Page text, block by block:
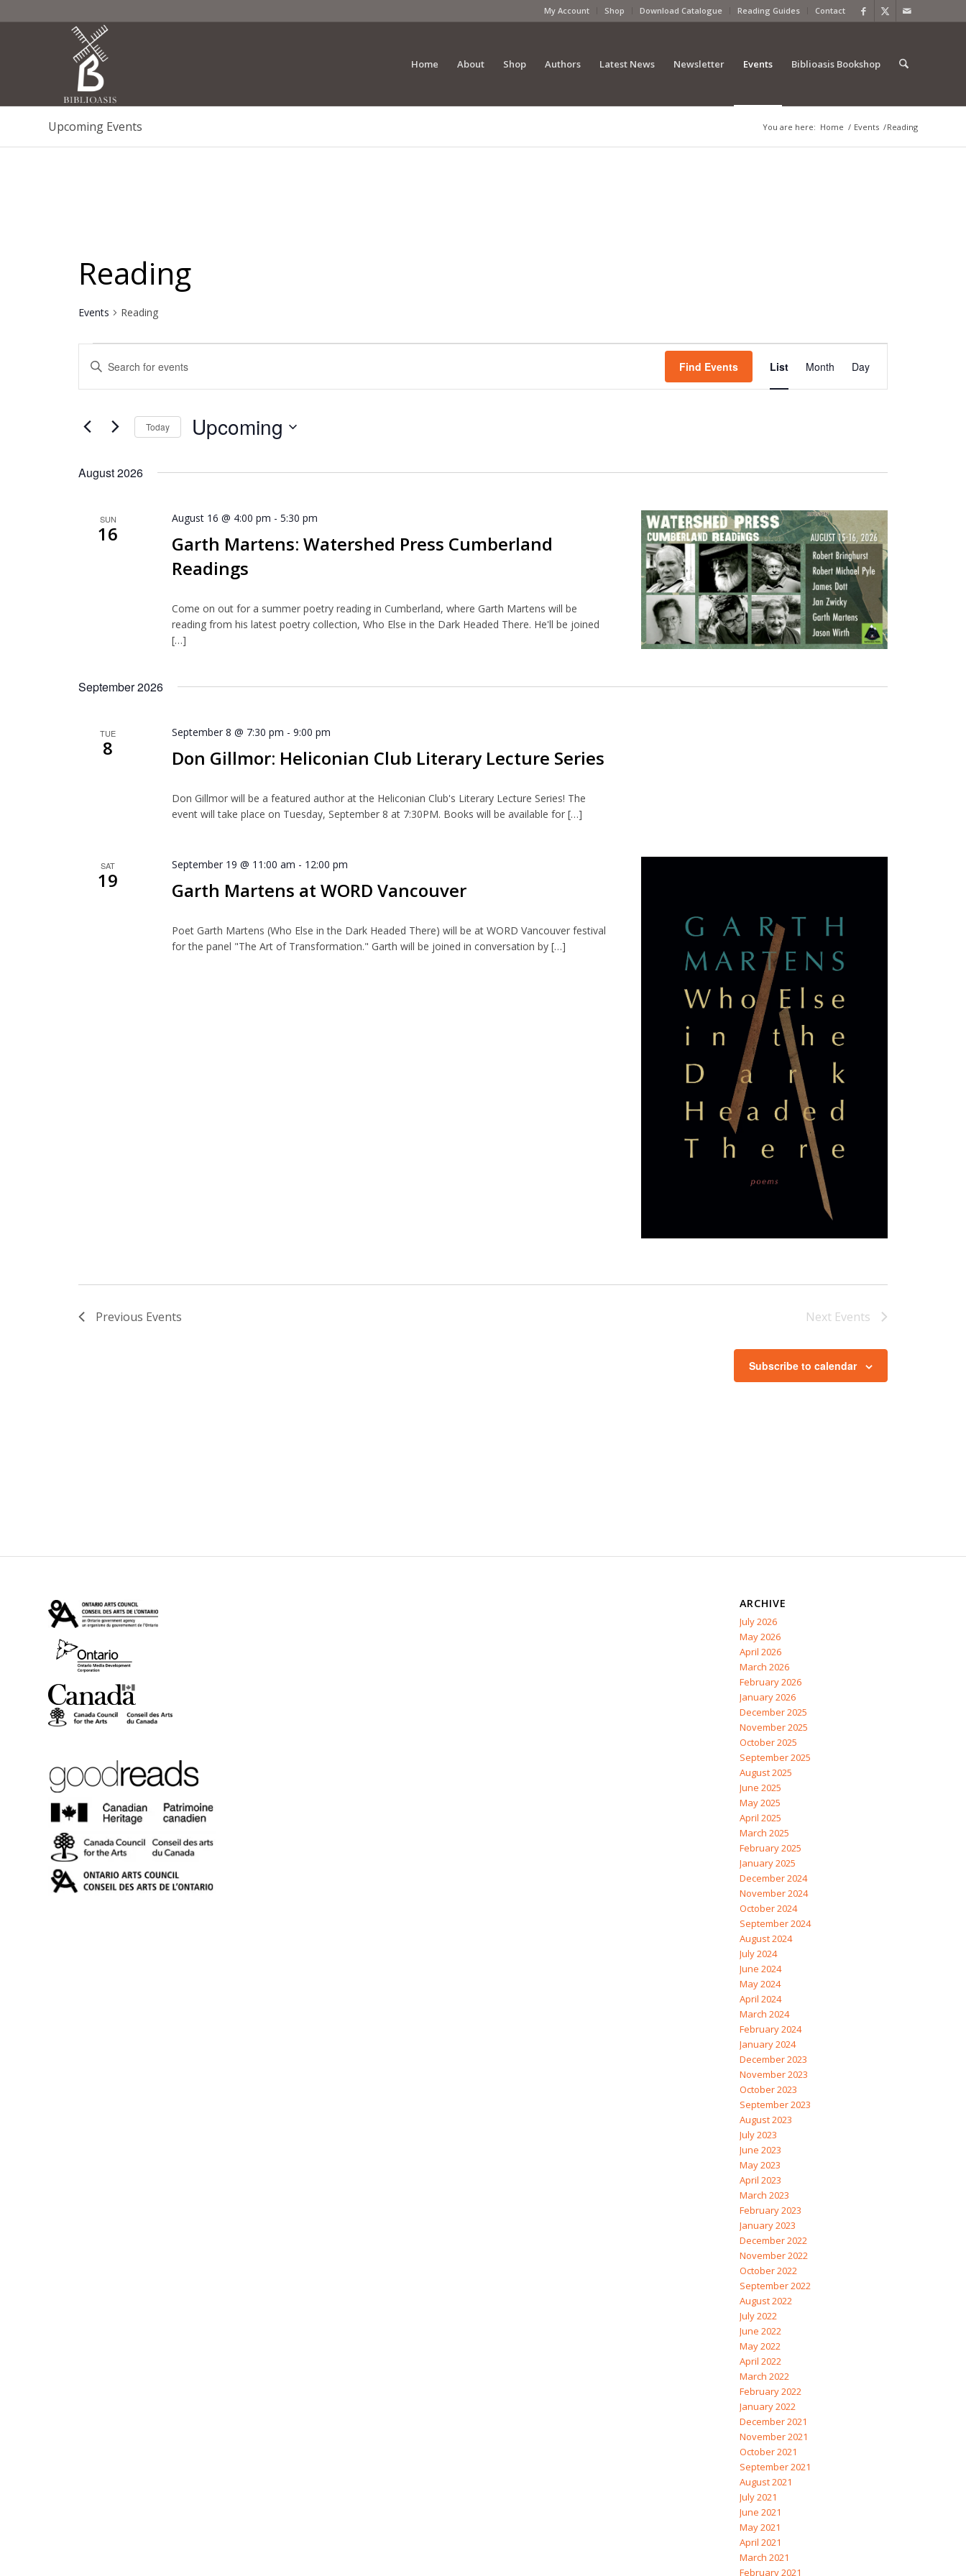
My Account Shop Download Catalogue Reading Guides Contact
Home About Shop Authors Latest News Newsletter Events Biblioasis Bookshop
Upcoming Events You are here: Home / Events /Reading
Reading
Events Reading
Events
Search
and
Views
Navigation
Enter
Keyword.
Search
Events
Find Events
Views
List Month Day
Today Upcoming
August 2026
SUN
16
Garth Martens: Watershed Press Cumberland
Readings
August 16 @ 4:00 pm -5:30 pm
Come on out for a summer poetry reading in Cumberland, where Garth Martens will be
reading from his latest poetry collection, Who Else in the Dark Headed There. He'll be joined
[…]
September 2026
TUE
8 Don Gillmor: Heliconian Club Literary Lecture Series
September 8 @ 7:30 pm -9:00 pm
Don Gillmor will be a featured author at the Heliconian Club's Literary Lecture Series! The
event will take place on Tuesday, September 8 at 7:30PM. Books will be available for […]
SAT
19 Garth Martens at WORD Vancouver
September 19 @ 11:00 am - 12:00 pm
Poet Garth Martens (Who Else in the Dark Headed There) will be at WORD Vancouver festival
for the panel "The Art of Transformation." Garth will be joined in conversation by […]
Previous Events Next Events
Subscribe to calendar
ARCHIVE
July 2026
May 2026
April 2026
March 2026
February 2026
January 2026
December 2025
November 2025
October 2025
September 2025
August 2025
June 2025
May 2025
April 2025
March 2025
February 2025
January 2025
December 2024
November 2024
October 2024
September 2024
August 2024
July 2024
June 2024
May 2024
April 2024
March 2024
February 2024
January 2024
December 2023
November 2023
October 2023
September 2023
August 2023
July 2023
June 2023
May 2023
April 2023
March 2023
February 2023
January 2023
December 2022
November 2022
October 2022
September 2022
August 2022
July 2022
June 2022
May 2022
April 2022
March 2022
February 2022
January 2022
December 2021
November 2021
October 2021
September 2021
August 2021
July 2021
June 2021
May 2021
April 2021
March 2021
February 2021